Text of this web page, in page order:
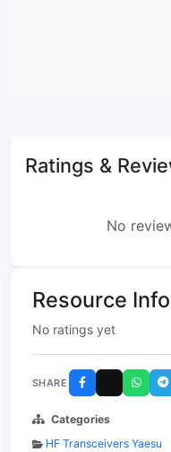
Ratings &
No
Resource Info
No ratings yet
SHARE
Categories
HF Transceivers Yaesu